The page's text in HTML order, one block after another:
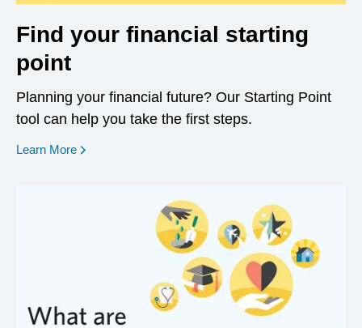
Find your financial starting
point
Planning your financial future? Our Starting Point
tool can help you take the first steps.
Learn More opens in a new window